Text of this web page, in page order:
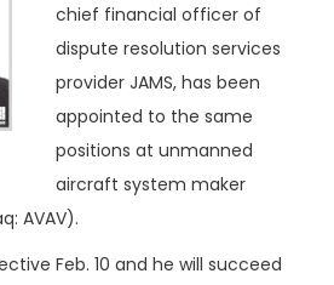
chief financial officer of
dispute resolution services
provider JAMS, has been
appointed to the same
positions at unmanned
aircraft system maker
AVAV).
Feb. 10 and he will succeed